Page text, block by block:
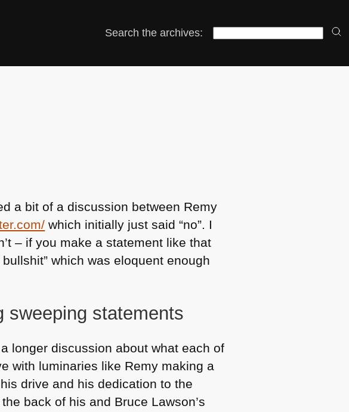
Search the archives:
a bit of a discussion between Remy
which initially just said “no”. I
– if you make a statement like that
which was eloquent enough
sweeping statements
longer discussion about what each of
with luminaries like Remy making a
drive and his dedication to the
back of his and Bruce Lawson’s